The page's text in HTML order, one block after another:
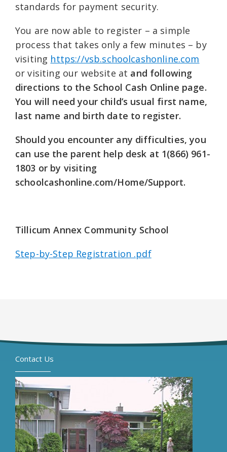
standards for payment security.
You are now able to register – a simple
process that takes only a few minutes – by
visiting https://vsb.schoolcashonline.com
or visiting our website at and following
directions to the School Cash Online page.
You will need your child’s usual first name,
last name and birth date to register.
Should you encounter any difficulties, you
can use the parent help desk at 1(866) 961-
1803 or by visiting
schoolcashonline.com/Home/Support.
Tillicum Annex Community School
Step-by-Step Registration .pdf
Contact Us